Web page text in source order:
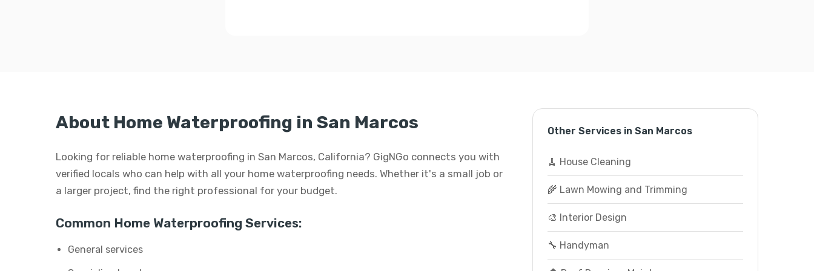
About Home Waterproofing in San Marcos
Looking for reliable home waterproofing in San Marcos, California? GigNGo connects you with
verified locals who can help with all your home waterproofing needs. Whether it's a small job or
a larger project, find the right professional for your budget.
Common Home Waterproofing Services:
General services
Other Services in San Marcos
🧹 House Cleaning
🌾 Lawn Mowing and Trimming
🎨 Interior Design
🔧 Handyman